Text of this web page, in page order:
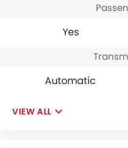
Yes
Automatic
VIEW ALL